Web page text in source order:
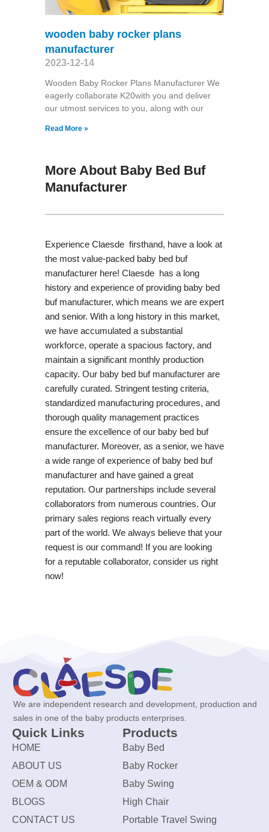
wooden baby rocker plans
manufacturer
2023-12-14
Wooden Baby Rocker Plans Manufacturer We
eagerly collaborate K20with you and deliver
our utmost services to you, along with our
Read More »
More About Baby Bed Buf
Manufacturer
Experience Claesde firsthand, have a look at
the most value-packed baby bed buf
manufacturer here! Claesde has a long
history and experience of providing baby bed
buf manufacturer, which means we are expert
and senior. With a long history in this market,
we have accumulated a substantial
workforce, operate a spacious factory, and
maintain a significant monthly production
capacity. Our baby bed buf manufacturer are
carefully curated. Stringent testing criteria,
standardized manufacturing procedures, and
thorough quality management practices
ensure the excellence of our baby bed buf
manufacturer. Moreover, as a senior, we have
a wide range of experience of baby bed buf
manufacturer and have gained a great
reputation. Our partnerships include several
collaborators from numerous countries. Our
primary sales regions reach virtually every
part of the world. We always believe that your
request is our command! If you are looking
for a reputable collaborator, consider us right
now!
We are independent research and development, production and
sales in one of the baby products enterprises.
Quick Links
HOME
ABOUT US
OEM & ODM
BLOGS
CONTACT US
Products
Baby Bed
Baby Rocker
Baby Swing
High Chair
Portable Travel Swing